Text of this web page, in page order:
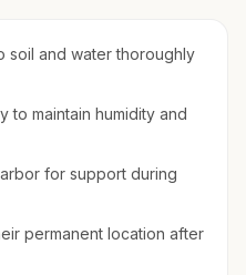
soil and water thoroughly
to maintain humidity and
for support during
permanent location after